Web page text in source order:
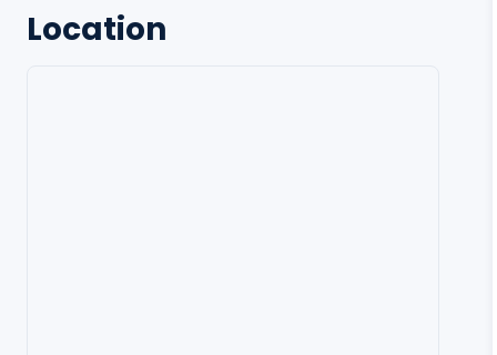
Location